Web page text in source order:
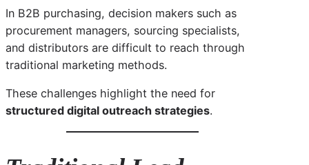
In B2B purchasing, decision makers such as
procurement managers, sourcing specialists,
and distributors are difficult to reach through
traditional marketing methods.
These challenges highlight the need for
structured digital outreach strategies.